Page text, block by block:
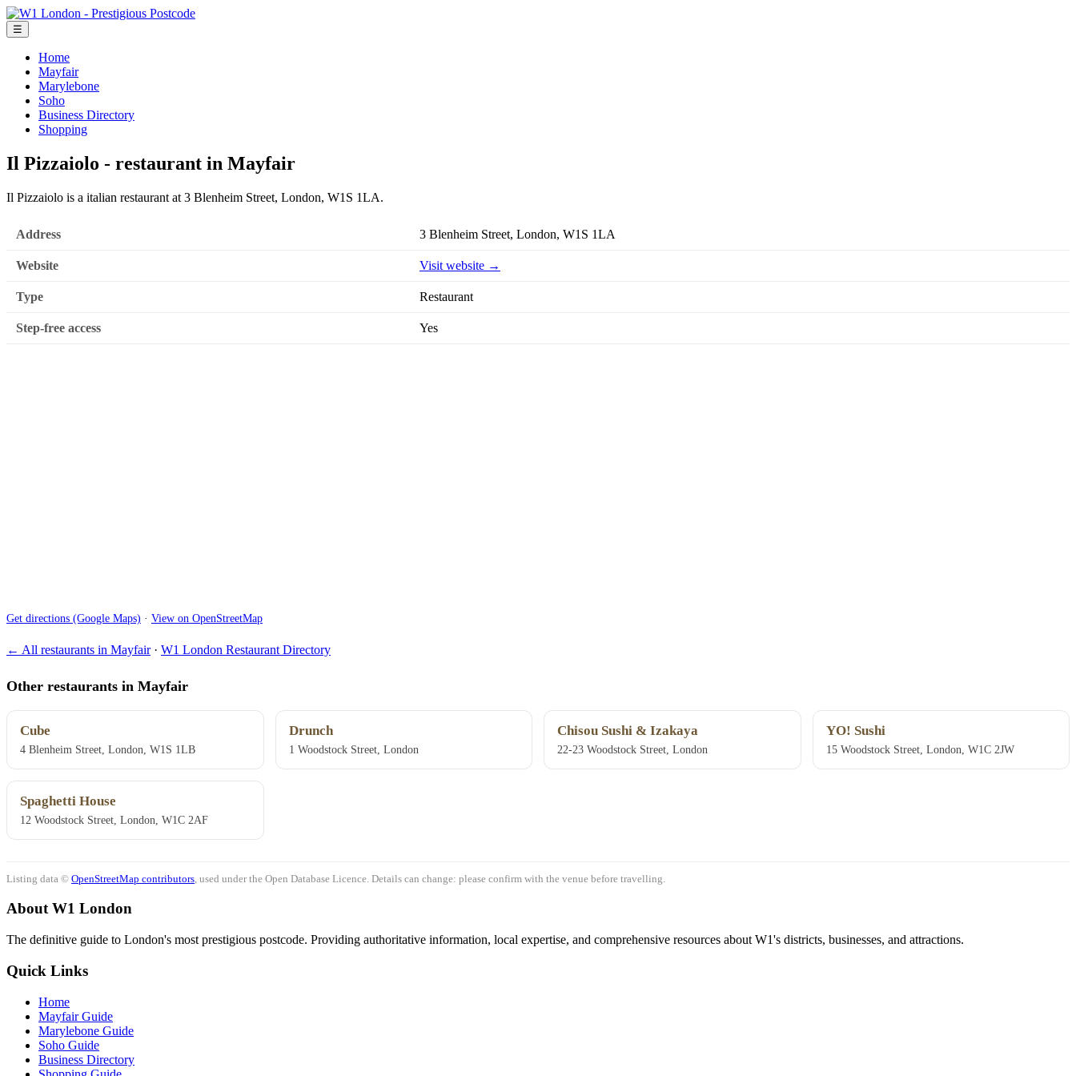
☰
Home
Mayfair
Marylebone
Soho
Business Directory
Shopping
Il Pizzaiolo - restaurant in Mayfair
Il Pizzaiolo is a italian restaurant at 3 Blenheim Street, London, W1S 1LA.
Address 3 Blenheim Street, London, W1S 1LA
Website Visit website →
Type Restaurant
Step-free access Yes
Get directions (Google Maps) · View on OpenStreetMap
← All restaurants in Mayfair· W1 London Restaurant Directory
Other restaurants in Mayfair
Cube
4 Blenheim Street, London, W1S 1LB
Drunch
1 Woodstock Street, London
Chisou Sushi & Izakaya
22-23 Woodstock Street, London
YO! Sushi
15 Woodstock Street, London, W1C 2JW
Spaghetti House
12 Woodstock Street, London, W1C 2AF
Listing data © OpenStreetMap contributors , used under the Open Database Licence. Details can change: please confirm with the venue before travelling.
About W1 London
The definitive guide to London's most prestigious postcode. Providing authoritative information, local expertise, and comprehensive resources about W1's districts, businesses, and attractions.
Quick Links
Home
Mayfair Guide
Marylebone Guide
Soho Guide
Business Directory